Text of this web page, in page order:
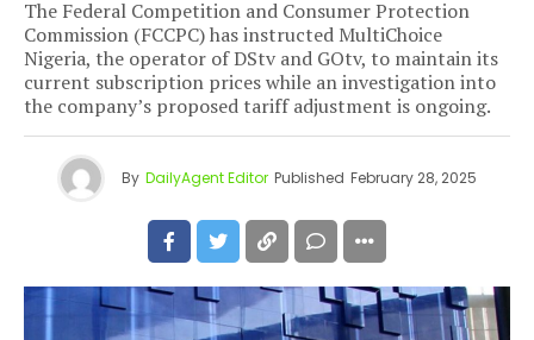
The Federal Competition and Consumer Protection
Commission (FCCPC) has instructed MultiChoice
Nigeria, the operator of DStv and GOtv, to maintain its
current subscription prices while an investigation into
the company’s proposed tariff adjustment is ongoing.
By DailyAgent Editor Published February 28, 2025